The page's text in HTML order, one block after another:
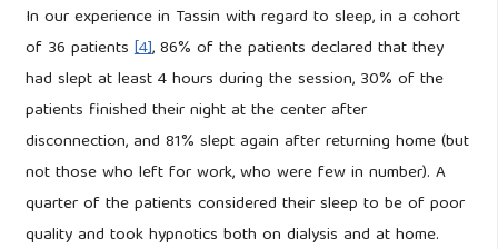
In our experience in Tassin with regard to sleep, in a cohort
of 36 patients[4], 86% of the patients declared that they
had slept at least 4 hours during the session, 30% of the
patients finished their night at the center after
disconnection, and 81% slept again after returning home (but
not those who left for work, who were few in number). A
quarter of the patients considered their sleep to be of poor
quality and took hypnotics both on dialysis and at home.